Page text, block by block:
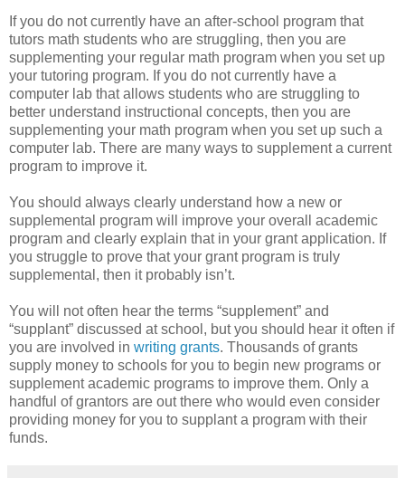
If you do not currently have an after-school program that
tutors math students who are struggling, then you are
supplementing your regular math program when you set up
your tutoring program. If you do not currently have a
computer lab that allows students who are struggling to
better understand instructional concepts, then you are
supplementing your math program when you set up such a
computer lab. There are many ways to supplement a current
program to improve it.
You should always clearly understand how a new or
supplemental program will improve your overall academic
program and clearly explain that in your grant application. If
you struggle to prove that your grant program is truly
supplemental, then it probably isn’t.
You will not often hear the terms “supplement” and
“supplant” discussed at school, but you should hear it often if
you are involved in writing grants. Thousands of grants
supply money to schools for you to begin new programs or
supplement academic programs to improve them. Only a
handful of grantors are out there who would even consider
providing money for you to supplant a program with their
funds.